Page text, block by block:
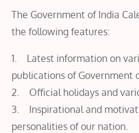
The Government of India
the following features:
1. Latest information on
publications of Government
2. Official holidays and
3. Inspirational and
personalities of our nation.